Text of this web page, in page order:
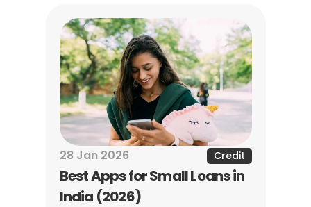
28 Jan 2026 Credit
Best Apps for Small Loans in
India (2026)